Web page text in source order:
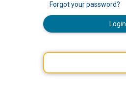
Forgot your password?
Login